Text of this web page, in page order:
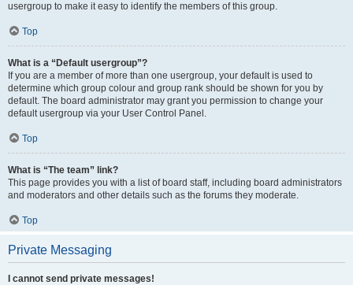
usergroup to make it easy to identify the members of this group.
Top
What is a “Default usergroup”?
If you are a member of more than one usergroup, your default is used to
determine which group colour and group rank should be shown for you by
default. The board administrator may grant you permission to change your
default usergroup via your User Control Panel.
Top
What is “The team” link?
This page provides you with a list of board staff, including board administrators
and moderators and other details such as the forums they moderate.
Top
Private Messaging
I cannot send private messages!